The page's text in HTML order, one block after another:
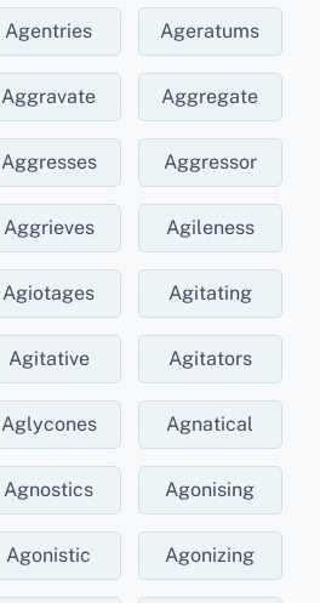
Agentries Ageratums
Aggravate Aggregate
Aggresses Aggressor
Aggrieves Agileness
Agiotages Agitating
Agitative Agitators
Aglycones Agnatical
Agnostics Agonising
Agonistic Agonizing